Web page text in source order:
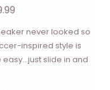
never looked so
inspired style is
slide in and